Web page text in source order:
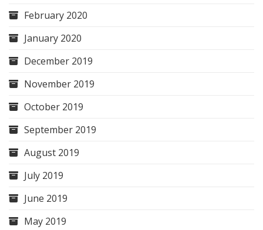
February 2020
January 2020
December 2019
November 2019
October 2019
September 2019
August 2019
July 2019
June 2019
May 2019